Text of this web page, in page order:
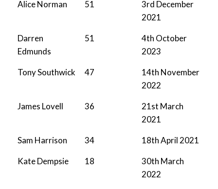
Alice Norman 51
3rd December
2021
Darren
Edmunds
51
4th October
2023
Tony Southwick 47
14th November
2022
James Lovell 36
21st March
2021
Sam Harrison 34 18th April 2021
Kate Dempsie 18
30th March
2022